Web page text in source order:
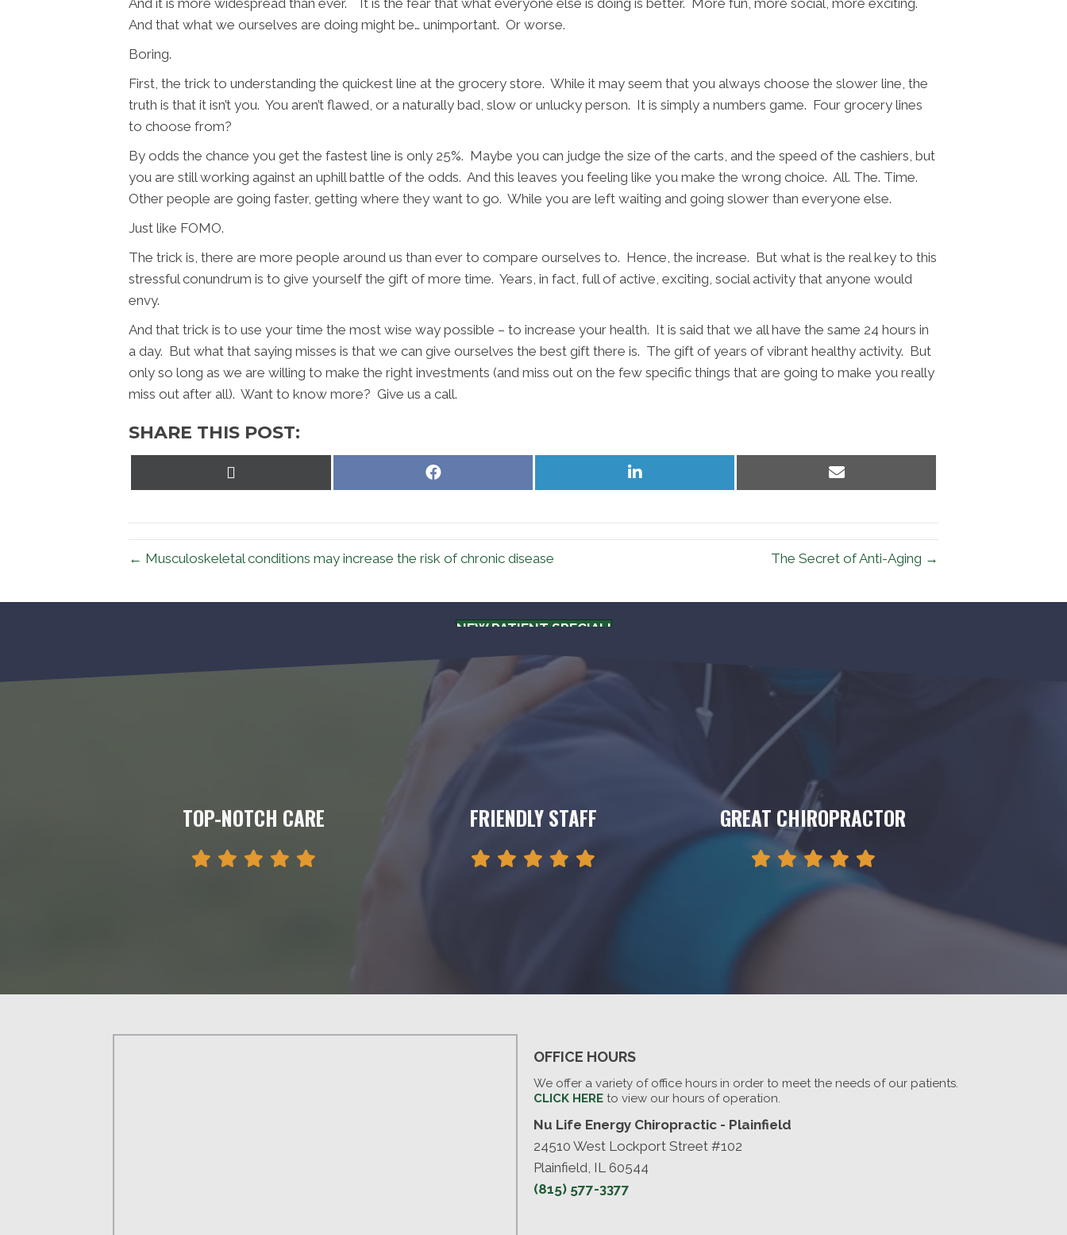
And it is more widespread than ever. It is the fear that what everyone else is doing is better. More fun, more social, more exciting.
And that what we ourselves are doing might be… unimportant. Or worse.
Boring.
First, the trick to understanding the quickest line at the grocery store. While it may seem that you always choose the slower line, the
truth is that it isn’t you. You aren’t flawed, or a naturally bad, slow or unlucky person. It is simply a numbers game. Four grocery lines
to choose from?
By odds the chance you get the fastest line is only 25%. Maybe you can judge the size of the carts, and the speed of the cashiers, but
you are still working against an uphill battle of the odds. And this leaves you feeling like you make the wrong choice. All. The. Time.
Other people are going faster, getting where they want to go. While you are left waiting and going slower than everyone else.
Just like FOMO.
The trick is, there are more people around us than ever to compare ourselves to. Hence, the increase. But what is the real key to this
stressful conundrum is to give yourself the gift of more time. Years, in fact, full of active, exciting, social activity that anyone would
envy.
And that trick is to use your time the most wise way possible – to increase your health. It is said that we all have the same 24 hours in
a day. But what that saying misses is that we can give ourselves the best gift there is. The gift of years of vibrant healthy activity. But
only so long as we are willing to make the right investments (and miss out on the few specific things that are going to make you really
miss out after all). Want to know more? Give us a call.
SHARE THIS POST:
Share
Share
Share
← Musculoskeletal conditions may increase the risk of chronic disease The Secret of Anti-Aging →
NEW PATIENT SPECIAL!
TOP-NOTCH CARE FRIENDLY STAFF GREAT CHIROPRACTOR
OFFICE HOURS
We offer a variety of office hours in order to meet the needs of our patients.
CLICK HERE to view our hours of operation.
Nu Life Energy Chiropractic - Plainfield
24510 West Lockport Street #102
Plainfield, IL 60544
(815) 577-3377